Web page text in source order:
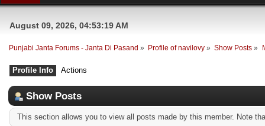
August 09, 2026, 04:53:19 AM
Punjabi Janta Forums - Janta Di Pasand » Profile of navilovy » Show Posts »
Profile Info Actions
Show Posts
This section allows you to view all posts made by this member. Note